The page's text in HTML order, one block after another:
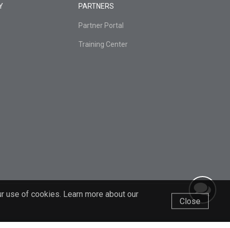
of cookies. Learn more about our
Close
PARTNERS
Partner Portal
Training Center